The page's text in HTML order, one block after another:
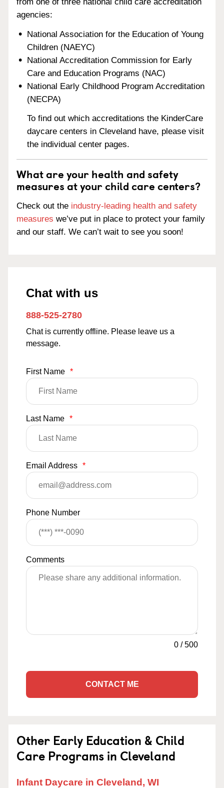
agencies:
National Association for the Education of Young
Children (NAEYC)
National Accreditation Commission for Early
Care and Education Programs (NAC)
National Early Childhood Program Accreditation
(NECPA)
To find out which accreditations the KinderCare
daycare centers in Cleveland have, please visit
the individual center pages.
What are your health and safety
measures at your child care centers?
Check out the industry-leading health and safety
measures we’ve put in place to protect your family
and our staff. We can’t wait to see you soon!
Chat with us
888-525-2780
Chat is currently offline. Please leave us a
message.
First Name *
Last Name *
Email Address *
Phone Number
Comments
0 /500
CONTACT ME
Other Early Education & Child
Care Programs in Cleveland
Infant Daycare in Cleveland, WI